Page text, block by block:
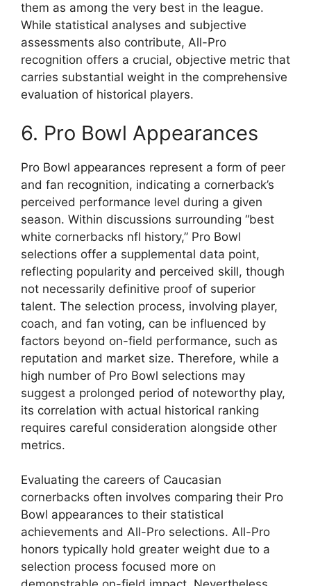
them as among the very best in the league.
While statistical analyses and subjective
assessments also contribute, All-Pro
recognition offers a crucial, objective metric that
carries substantial weight in the comprehensive
evaluation of historical players.
6. Pro Bowl Appearances
Pro Bowl appearances represent a form of peer
and fan recognition, indicating a cornerback’s
perceived performance level during a given
season. Within discussions surrounding “best
white cornerbacks nfl history,” Pro Bowl
selections offer a supplemental data point,
reflecting popularity and perceived skill, though
not necessarily definitive proof of superior
talent. The selection process, involving player,
coach, and fan voting, can be influenced by
factors beyond on-field performance, such as
reputation and market size. Therefore, while a
high number of Pro Bowl selections may
suggest a prolonged period of noteworthy play,
its correlation with actual historical ranking
requires careful consideration alongside other
metrics.
Evaluating the careers of Caucasian
cornerbacks often involves comparing their Pro
Bowl appearances to their statistical
achievements and All-Pro selections. All-Pro
honors typically hold greater weight due to a
selection process focused more on